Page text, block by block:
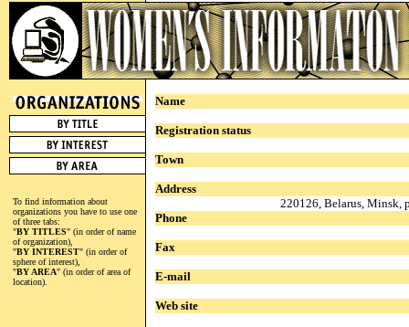
To find information about
organizations you have to use one
of three tabs:
"BY TITLES" (in order of name
of organization),
"BY INTEREST" (in order of
sphere of interest),
"BY AREA" (in order of area of
location).
Name
Registration status
Town
Address
220126, Belarus, Minsk,
Phone
Fax
E-mail
Web site